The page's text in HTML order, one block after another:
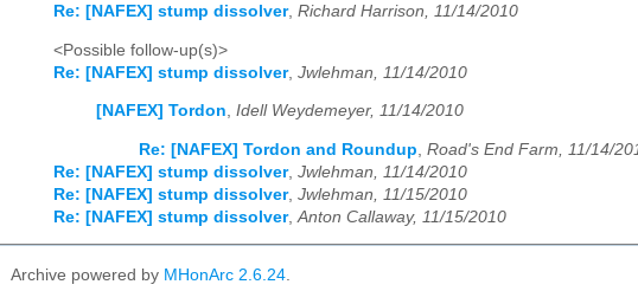
Re: [NAFEX] stump dissolver, Richard Harrison, 11/14/2010
<Possible follow-up(s)>
Re: [NAFEX] stump dissolver, Jwlehman, 11/14/2010
[NAFEX] Tordon, Idell Weydemeyer, 11/14/2010
Re: [NAFEX] Tordon and Roundup Road's End Farm, 11/14/
Re: [NAFEX] stump dissolver, Jwlehman, 11/14/2010
Re: [NAFEX] stump dissolver, Jwlehman, 11/15/2010
Re: [NAFEX] stump dissolver, Anton Callaway, 11/15/2010
Archive powered by MHonArc 2.6.24.